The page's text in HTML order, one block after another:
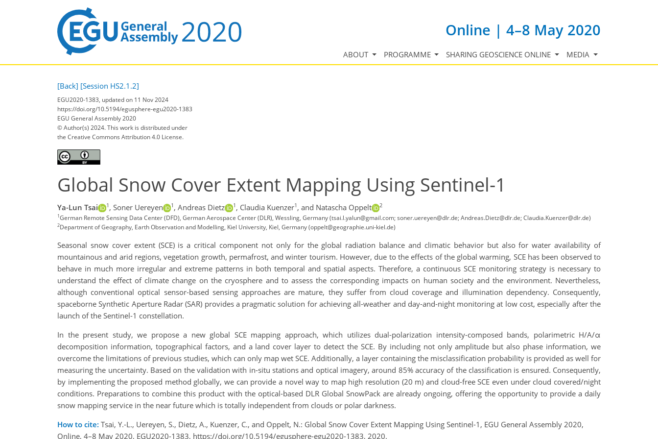
Online | 4–8 May 2020
ABOUT PROGRAMME SHARING GEOSCIENCE ONLINE MEDIA
[Back] [Session HS2.1.2]
EGU2020-1383, updated on 11 Nov 2024
https://doi.org/10.5194/egusphere-egu2020-1383
EGU General Assembly 2020
© Author(s) 2024. This work is distributed under
the Creative Commons Attribution 4.0 License.
Global Snow Cover Extent Mapping Using Sentinel-1
Ya-Lun Tsai 1 , Soner Uereyen 1 , Andreas Dietz 1 , Claudia Kuenzer1 , and Natascha Oppelt 2
1German Remote Sensing Data Center (DFD), German Aerospace Center (DLR), Wessling, Germany (tsai.l.yalun@gmail.com; soner.uereyen@dlr.de; Andreas.Dietz@dlr.de; Claudia.Kuenzer@dlr.de)
2Department of Geography, Earth Observation and Modelling, Kiel University, Kiel, Germany (oppelt@geographie.uni-kiel.de)
Seasonal snow cover extent (SCE) is a critical component not only for the global radiation balance and climatic behavior but also for water availability of
mountainous and arid regions, vegetation growth, permafrost, and winter tourism. However, due to the effects of the global warming, SCE has been observed to
behave in much more irregular and extreme patterns in both temporal and spatial aspects. Therefore, a continuous SCE monitoring strategy is necessary to
understand the effect of climate change on the cryosphere and to assess the corresponding impacts on human society and the environment. Nevertheless,
although conventional optical sensor-based sensing approaches are mature, they suffer from cloud coverage and illumination dependency. Consequently,
spaceborne Synthetic Aperture Radar (SAR) provides a pragmatic solution for achieving all-weather and day-and-night monitoring at low cost, especially after the
launch of the Sentinel-1 constellation.
In the present study, we propose a new global SCE mapping approach, which utilizes dual-polarization intensity-composed bands, polarimetric H/A/α
decomposition information, topographical factors, and a land cover layer to detect the SCE. By including not only amplitude but also phase information, we
overcome the limitations of previous studies, which can only map wet SCE. Additionally, a layer containing the misclassification probability is provided as well for
measuring the uncertainty. Based on the validation with in-situ stations and optical imagery, around 85% accuracy of the classification is ensured. Consequently,
by implementing the proposed method globally, we can provide a novel way to map high resolution (20 m) and cloud-free SCE even under cloud covered/night
conditions. Preparations to combine this product with the optical-based DLR Global SnowPack are already ongoing, offering the opportunity to provide a daily
snow mapping service in the near future which is totally independent from clouds or polar darkness.
How to cite: Tsai, Y.-L., Uereyen, S., Dietz, A., Kuenzer, C., and Oppelt, N.: Global Snow Cover Extent Mapping Using Sentinel-1, EGU General Assembly 2020,
Online, 4–8 May 2020, EGU2020-1383, https://doi.org/10.5194/egusphere-egu2020-1383, 2020.